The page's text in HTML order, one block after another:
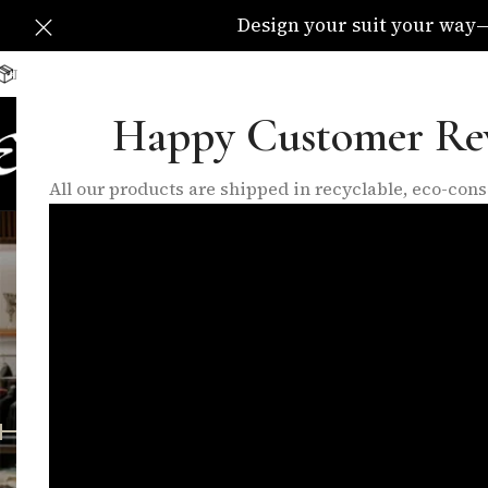
Happy Customer
All our products are shipped in recyclable, eco-
Design your suit your
Delivery Available All Over The UK
HOME SHOPMADE TO
FILTER BY PRICE